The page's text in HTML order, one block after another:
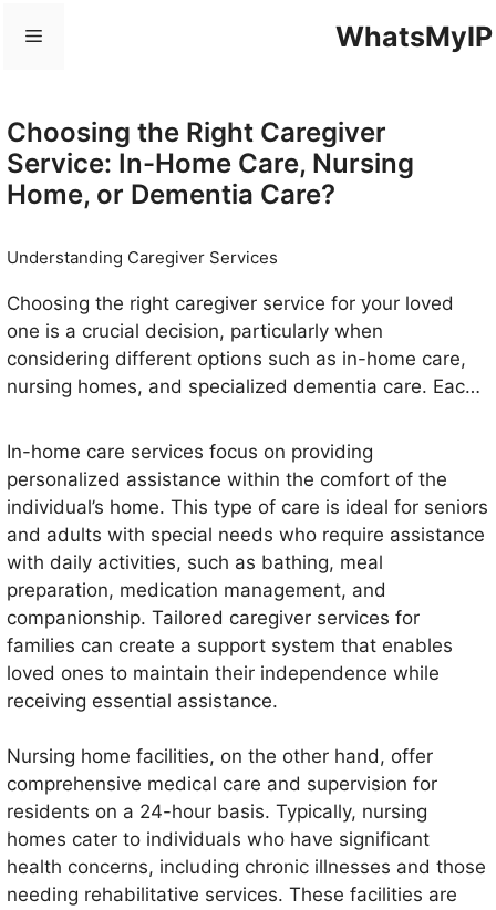
WhatsMyIP
Menu
Choosing the Right Caregiver
Service: In-Home Care, Nursing
Home, or Dementia Care?
Understanding Caregiver Services
Choosing the right caregiver service for your loved
one is a crucial decision, particularly when
considering different options such as in-home care,
nursing homes, and specialized dementia care. Each
preferences, making it imperative to understand their
distinctions.
In-home care services focus on providing
personalized assistance within the comfort of the
individual’s home. This type of care is ideal for seniors
and adults with special needs who require assistance
with daily activities, such as bathing, meal
preparation, medication management, and
companionship. Tailored caregiver services for
families can create a support system that enables
loved ones to maintain their independence while
receiving essential assistance.
Nursing home facilities, on the other hand, offer
comprehensive medical care and supervision for
residents on a 24-hour basis. Typically, nursing
homes cater to individuals who have significant
health concerns, including chronic illnesses and those
needing rehabilitative services. These facilities are